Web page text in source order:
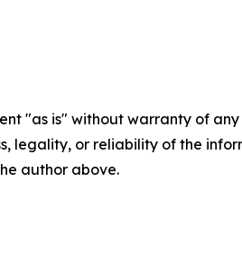
"as is" without warranty of
legality, or reliability of the
author above.